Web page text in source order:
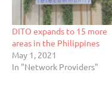
DITO expands to 15 more
areas in the Philippines
May 1, 2021
In "Network Providers"